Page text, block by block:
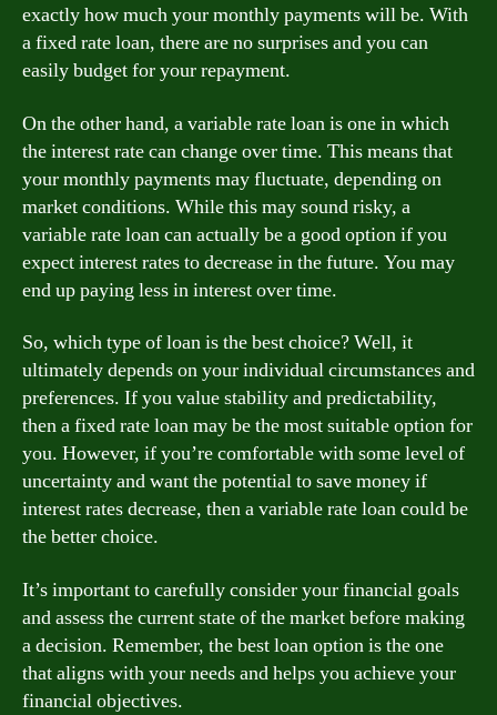
exactly how much your monthly payments will be. With
a fixed rate loan, there are no surprises and you can
easily budget for your repayment.
On the other hand, a variable rate loan is one in which
the interest rate can change over time. This means that
your monthly payments may fluctuate, depending on
market conditions. While this may sound risky, a
variable rate loan can actually be a good option if you
expect interest rates to decrease in the future. You may
end up paying less in interest over time.
So, which type of loan is the best choice? Well, it
ultimately depends on your individual circumstances and
preferences. If you value stability and predictability,
then a fixed rate loan may be the most suitable option for
you. However, if you’re comfortable with some level of
uncertainty and want the potential to save money if
interest rates decrease, then a variable rate loan could be
the better choice.
It’s important to carefully consider your financial goals
and assess the current state of the market before making
a decision. Remember, the best loan option is the one
that aligns with your needs and helps you achieve your
financial objectives.